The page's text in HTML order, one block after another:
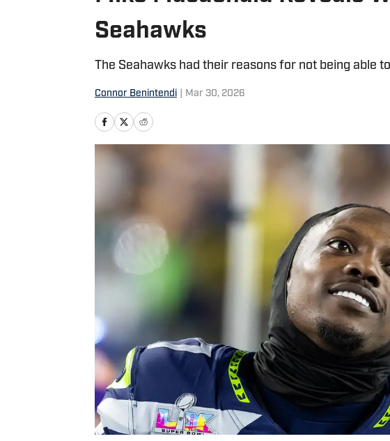
Seahawks
The Seahawks had their reasons for not being able
Connor Benintendi Mar 30, 2026